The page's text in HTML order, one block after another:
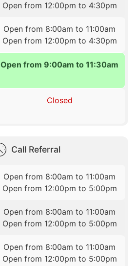
Open from 12:00pm to 4:30pm
Open from 8:00am to 11:00am
Open from 12:00pm to 4:30pm
Open from 9:00am to 11:30am
Closed
Call Referral
Open from 8:00am to 11:00am
Open from 12:00pm to 5:00pm
Open from 8:00am to 11:00am
Open from 12:00pm to 5:00pm
Open from 8:00am to 11:00am
Open from 12:00pm to 5:00pm